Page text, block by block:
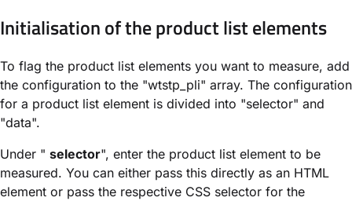
Initialisation of the product list elements
To flag the product list elements you want to measure, add
the configuration to the "wtstp_pli" array. The configuration
for a product list element is divided into "selector" and
"data".
Under " selector", enter the product list element to be
measured. You can either pass this directly as an HTML
element or pass the respective CSS selector for the